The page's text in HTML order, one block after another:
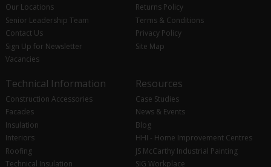
Our Locations
Senior Leadership Team
Contact Us
Sign Up for Newsletter
Vacancies
Returns Policy
Terms & Conditions
Privacy Policy
Site Map
Technical Information
Construction Accessories
Facades
Insulation
Interiors
Roofing
Technical Insulation
Resources
Case Studies
News & Events
Blog
HHI - Home Improvement Centres
JS McCarthy Industrial Painting
SIG Workplace